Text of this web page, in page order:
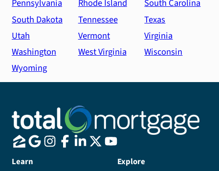
Pennsylvania
Rhode Island
South Carolina
South Dakota
Tennessee
Texas
Utah
Vermont
Virginia
Washington
West Virginia
Wisconsin
Wyoming
Learn Explore